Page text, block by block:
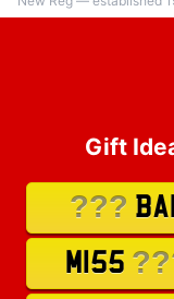
Gift
???
M155